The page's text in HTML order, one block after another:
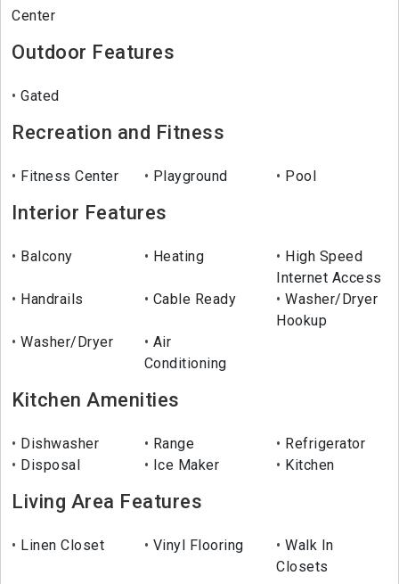
Center
Outdoor Features
Gated
Recreation and Fitness
Fitness Center Playground Pool
Interior Features
Balcony Heating
High Speed
Internet Access
Handrails
Cable Ready
Washer/Dryer
Hookup
Washer/Dryer
Air
Conditioning
Kitchen Amenities
Dishwasher Range
Refrigerator
Disposal
Ice Maker Kitchen
Living Area Features
Linen Closet Vinyl Flooring
Walk In
Closets